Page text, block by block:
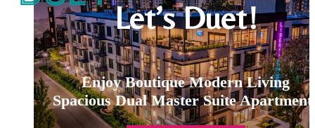
Let’s Duet!
Enjoy Boutique Modern Living
Spacious Dual Master Suite